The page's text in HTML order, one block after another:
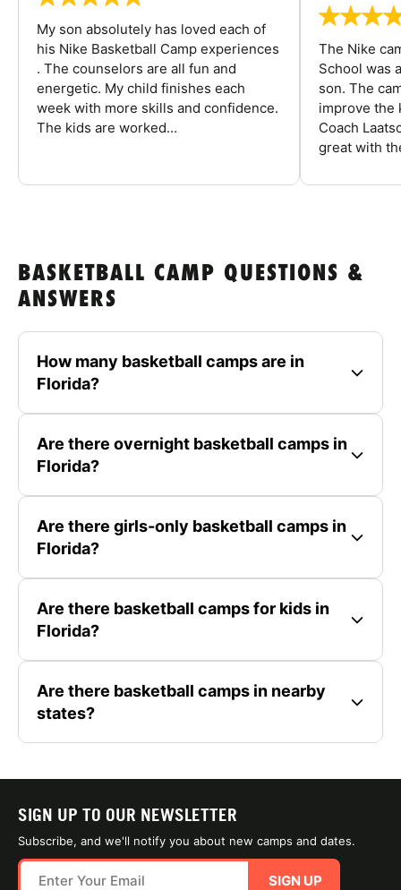
My son absolutely has loved each of
his Nike Basketball Camp experiences
. The counselors are all fun and
energetic. My child finishes each
week with more skills and confidence.
The kids are worked...
The Nike
School was
son. The
improve the
Coach
great with
BASKETBALL CAMP QUESTIONS &
ANSWERS
How many basketball camps are in
Florida?
Are there overnight basketball camps in
Florida?
Are there girls-only basketball camps in
Florida?
Are there basketball camps for kids in
Florida?
Are there basketball camps in nearby
states?
SIGN UP TO OUR NEWSLETTER
Subscribe, and we'll notify you about new camps and dates.
SIGN UP